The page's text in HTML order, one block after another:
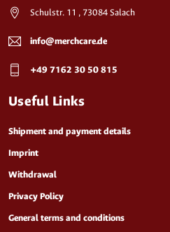
Schulstr. 11 , 73084 Salach
info@merchcare.de
+49 7162 30 50 815
Useful Links
Shipment and payment details
Imprint
Withdrawal
Privacy Policy
General terms and conditions